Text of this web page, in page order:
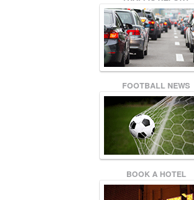
FOOTBALL NEWS
BOOK A HOTEL